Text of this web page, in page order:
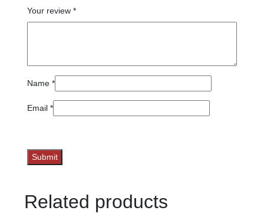
Your review *
Name *
Email *
Related products